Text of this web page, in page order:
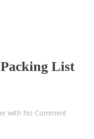
List
with No Comment